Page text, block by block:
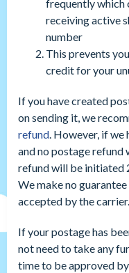
frequently which
receiving active
number
This prevents
credit for your
If you have created
on sending it, we
refund. However, if we
and no postage refund
refund will be initiated
We make no
accepted by the carrier.
If your postage has
not need to take any
time to be approved